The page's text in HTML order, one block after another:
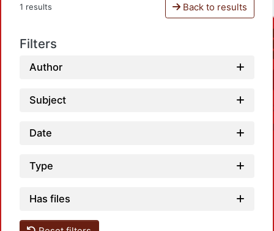
1 results Back to results
Filters
Author
Subject
Date
Type
Has files